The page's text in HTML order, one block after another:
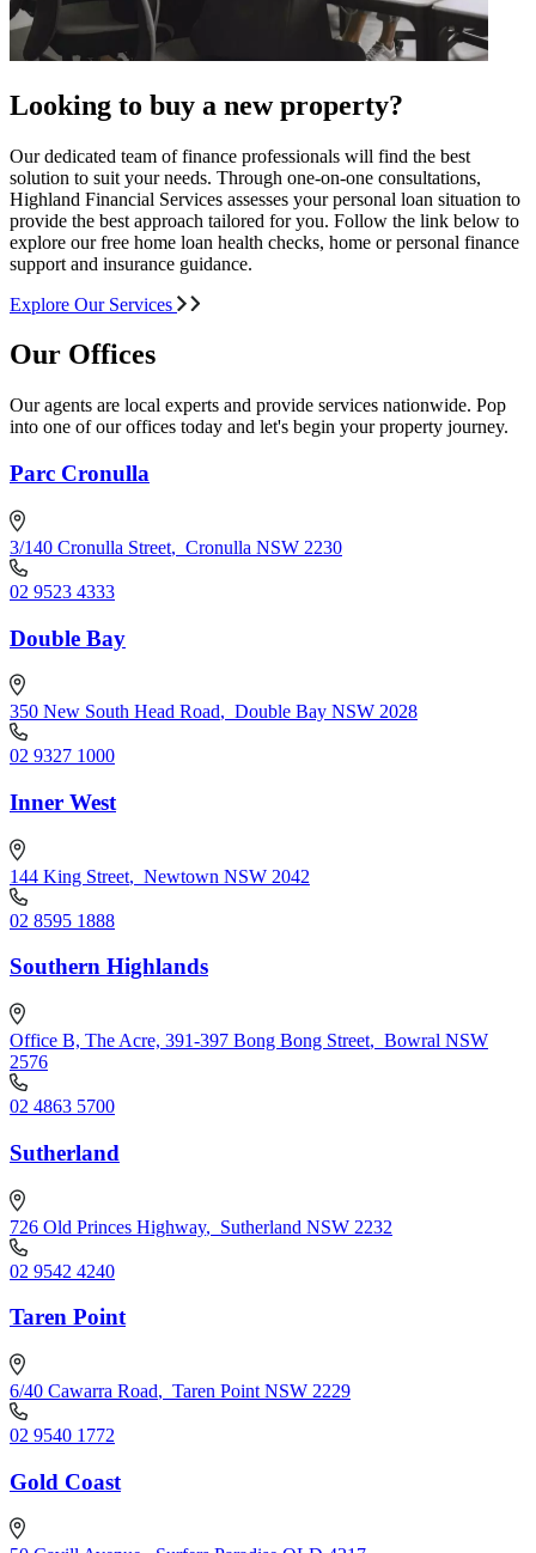
Looking to buy a new property?
Our dedicated team of finance professionals will find the best
solution to suit your needs. Through one-on-one consultations,
Highland Financial Services assesses your personal loan situation to
provide the best approach tailored for you. Follow the link below to
explore our free home loan health checks, home or personal finance
support and insurance guidance.
Explore Our Services
Our Offices
Our agents are local experts and provide services nationwide. Pop
into one of our offices today and let's begin your property journey.
Parc Cronulla
3/140 Cronulla Street, Cronulla NSW 2230
02 9523 4333
Double Bay
350 New South Head Road, Double Bay NSW 2028
02 9327 1000
Inner West
144 King Street, Newtown NSW 2042
02 8595 1888
Southern Highlands
Office B, The Acre, 391-397 Bong Bong Street, Bowral NSW
2576
02 4863 5700
Sutherland
726 Old Princes Highway, Sutherland NSW 2232
02 9542 4240
Taren Point
6/40 Cawarra Road, Taren Point NSW 2229
02 9540 1772
Gold Coast